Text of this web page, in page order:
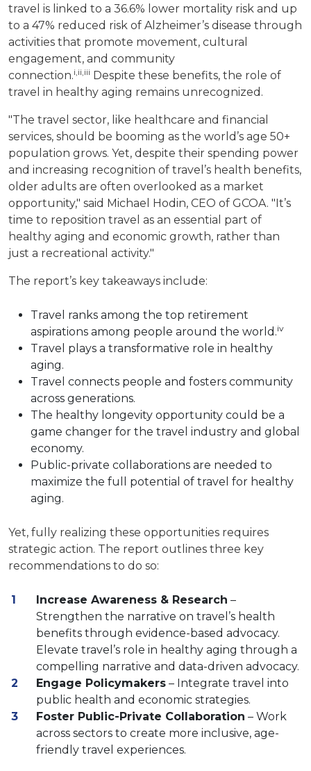
travel is linked to a 36.6% lower mortality risk and up
to a 47% reduced risk of Alzheimer’s disease through
activities that promote movement, cultural
engagement, and community
connection.i,ii,iii Despite these benefits, the role of
travel in healthy aging remains unrecognized.
"The travel sector, like healthcare and financial
services, should be booming as the world’s age 50+
population grows. Yet, despite their spending power
and increasing recognition of travel’s health benefits,
older adults are often overlooked as a market
opportunity," said Michael Hodin, CEO of GCOA. "It’s
time to reposition travel as an essential part of
healthy aging and economic growth, rather than
just a recreational activity."
The report’s key takeaways include:
Travel ranks among the top retirement
aspirations among people around the world.iv
Travel plays a transformative role in healthy
aging.
Travel connects people and fosters community
across generations.
The healthy longevity opportunity could be a
game changer for the travel industry and global
economy.
Public-private collaborations are needed to
maximize the full potential of travel for healthy
aging.
Yet, fully realizing these opportunities requires
strategic action. The report outlines three key
recommendations to do so:
Increase Awareness & Research –
Strengthen the narrative on travel’s health
benefits through evidence-based advocacy.
Elevate travel’s role in healthy aging through a
compelling narrative and data-driven advocacy.
Engage Policymakers – Integrate travel into
public health and economic strategies.
Foster Public-Private Collaboration – Work
across sectors to create more inclusive, age-
friendly travel experiences.